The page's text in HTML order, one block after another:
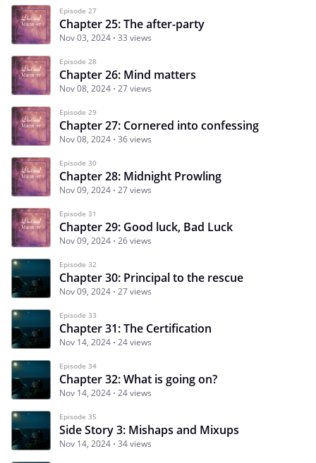
Episode 27
Chapter 25: The after-party
Nov 03, 2024 33 views
Episode 28
Chapter 26: Mind matters
Nov 08, 2024 27 views
Episode 29
Chapter 27: Cornered into confessing
Nov 08, 2024 36 views
Episode 30
Chapter 28: Midnight Prowling
Nov 09, 2024 27 views
Episode 31
Chapter 29: Good luck, Bad Luck
Nov 09, 2024 26 views
Episode 32
Chapter 30: Principal to the rescue
Nov 09, 2024 27 views
Episode 33
Chapter 31: The Certification
Nov 14, 2024 24 views
Episode 34
Chapter 32: What is going on?
Nov 14, 2024 24 views
Episode 35
Side Story 3: Mishaps and Mixups
Nov 14, 2024 34 views